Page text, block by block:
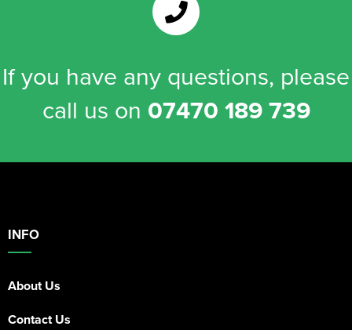
If you have any questions, please
call us on 07470 189 739
INFO
About Us
Contact Us